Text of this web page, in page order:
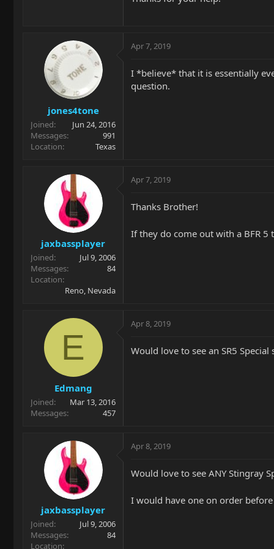
jones4tone
Joined
Jun 24, 2016
Messages
991
Location
Texas
Apr 7, 2019
I *believe* that it is essentially
question.
jaxbassplayer
Joined
Jul 9, 2006
Messages
84
Location
Reno, Nevada
Apr 7, 2019
Thanks Brother!
If they do come out with a BFR
E
Edmang
Joined
Mar 13, 2016
Messages
457
Apr 8, 2019
Would love to see an SR5
jaxbassplayer
Joined
Jul 9, 2006
Messages
84
Location
Apr 8, 2019
Would love to see ANY Stingray
I would have one on order